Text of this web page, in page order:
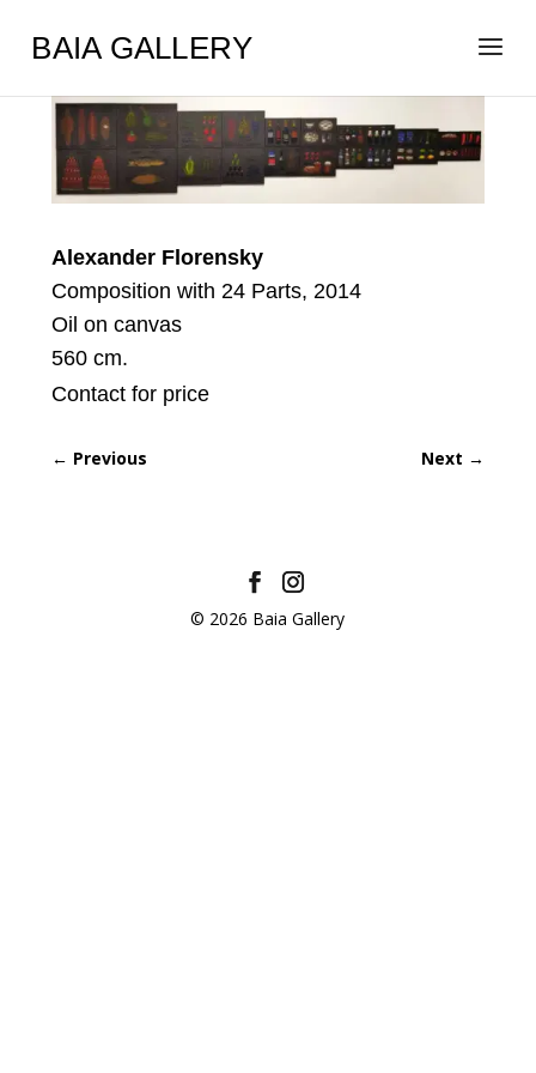
BAIA GALLERY
Alexander Florensky
Composition with 24 Parts, 2014
Oil on canvas
560 cm.
Contact for price
← Previous Next →
© 2026 Baia Gallery